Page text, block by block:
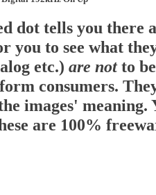
dot tells you there
you to see what
etc.) are notto
consumers.
images' meaning.
are 100%